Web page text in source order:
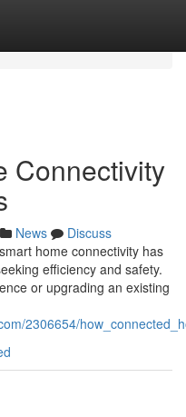
Connectivity
News
Discuss
home connectivity has
efficiency and safety.
or upgrading an existing
2306654/